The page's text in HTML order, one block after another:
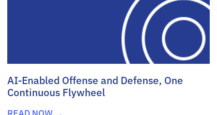
AI-Enabled Offense and Defense, One
Continuous Flywheel